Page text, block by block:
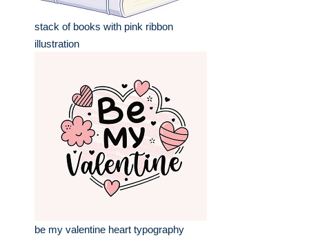
stack of books with pink ribbon
illustration
be my valentine heart typography